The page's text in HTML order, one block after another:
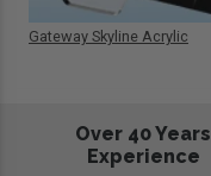
Gateway Skyline Acrylic
Over 40 Years
Experience